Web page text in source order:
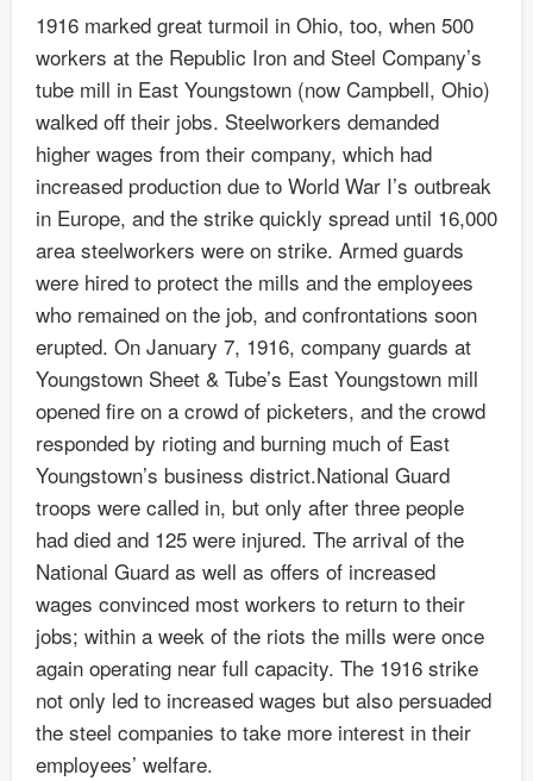
1916 marked great turmoil in Ohio, too, when 500
workers at the Republic Iron and Steel Company’s
tube mill in East Youngstown (now Campbell, Ohio)
walked off their jobs. Steelworkers demanded
higher wages from their company, which had
increased production due to World War I’s outbreak
in Europe, and the strike quickly spread until 16,000
area steelworkers were on strike. Armed guards
were hired to protect the mills and the employees
who remained on the job, and confrontations soon
erupted. On January 7, 1916, company guards at
Youngstown Sheet & Tube’s East Youngstown mill
opened fire on a crowd of picketers, and the crowd
responded by rioting and burning much of East
Youngstown’s business district.National Guard
troops were called in, but only after three people
had died and 125 were injured. The arrival of the
National Guard as well as offers of increased
wages convinced most workers to return to their
jobs; within a week of the riots the mills were once
again operating near full capacity. The 1916 strike
not only led to increased wages but also persuaded
the steel companies to take more interest in their
employees’ welfare.